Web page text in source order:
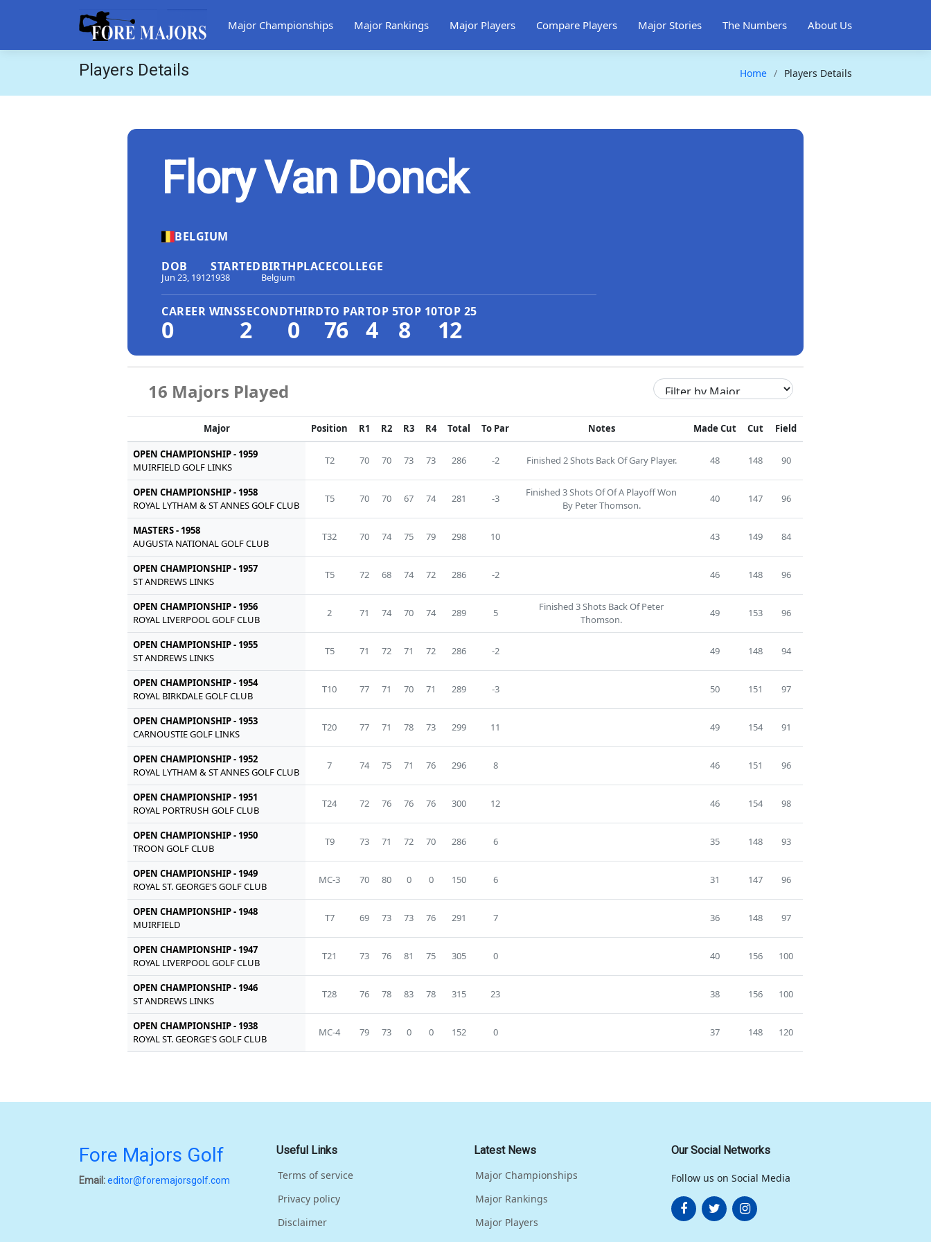
Major Championships Major Rankings Major Players Compare Players Major Stories The Numbers About Us
Players Details Home Players Details
Flory Van Donck
BELGIUM
DOB
Jun 23, 1912
STARTED
1938
BIRTHPLACE
Belgium
COLLEGE
CAREER WINS
0
SECOND
2
THIRD
0
TO PAR
76
TOP 5
4
TOP 10
8
TOP 25
12
16 Majors Played
Major Position R1 R2 R3 R4 Total To Par Notes Made Cut Cut Field
OPEN CHAMPIONSHIP - 1959
MUIRFIELD GOLF LINKS
T2 70 70 73 73 286 -2 Finished 2 Shots Back Of Gary Player. 48 148 90
OPEN CHAMPIONSHIP - 1958
ROYAL LYTHAM & ST ANNES GOLF CLUB
T5 70 70 67 74 281 -3
Finished 3 Shots Of Of A Playoff Won
By Peter Thomson.
40 147 96
MASTERS - 1958
AUGUSTA NATIONAL GOLF CLUB
T32 70 74 75 79 298 10 43 149 84
OPEN CHAMPIONSHIP - 1957
ST ANDREWS LINKS
T5 72 68 74 72 286 -2 46 148 96
OPEN CHAMPIONSHIP - 1956
ROYAL LIVERPOOL GOLF CLUB
2 71 74 70 74 289 5
Finished 3 Shots Back Of Peter
Thomson.
49 153 96
OPEN CHAMPIONSHIP - 1955
ST ANDREWS LINKS
T5 71 72 71 72 286 -2 49 148 94
OPEN CHAMPIONSHIP - 1954
ROYAL BIRKDALE GOLF CLUB
T10 77 71 70 71 289 -3 50 151 97
OPEN CHAMPIONSHIP - 1953
CARNOUSTIE GOLF LINKS
T20 77 71 78 73 299 11 49 154 91
OPEN CHAMPIONSHIP - 1952
ROYAL LYTHAM & ST ANNES GOLF CLUB
7 74 75 71 76 296 8 46 151 96
OPEN CHAMPIONSHIP - 1951
ROYAL PORTRUSH GOLF CLUB
T24 72 76 76 76 300 12 46 154 98
OPEN CHAMPIONSHIP - 1950
TROON GOLF CLUB
T9 73 71 72 70 286 6 35 148 93
OPEN CHAMPIONSHIP - 1949
ROYAL ST. GEORGE'S GOLF CLUB
MC-3 70 80 0 0 150 6 31 147 96
OPEN CHAMPIONSHIP - 1948
MUIRFIELD
T7 69 73 73 76 291 7 36 148 97
OPEN CHAMPIONSHIP - 1947
ROYAL LIVERPOOL GOLF CLUB
T21 73 76 81 75 305 0 40 156 100
OPEN CHAMPIONSHIP - 1946
ST ANDREWS LINKS
T28 76 78 83 78 315 23 38 156 100
OPEN CHAMPIONSHIP - 1938
ROYAL ST. GEORGE'S GOLF CLUB
MC-4 79 73 0 0 152 0 37 148 120
Fore Majors Golf
Email:editor@foremajorsgolf.com
Useful Links
Terms of service
Privacy policy
Disclaimer
Latest News
Major Championships
Major Rankings
Major Players
Our Social Networks
Follow us on Social Media